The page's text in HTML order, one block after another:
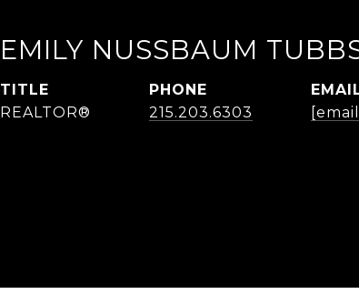
EMILY NUSSBAUM
TITLE
REALTOR®
PHONE
215.203.6303